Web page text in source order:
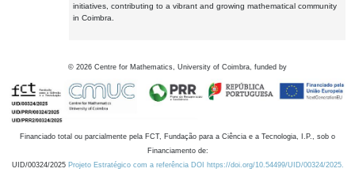
initiatives, contributing to a vibrant and growing mathematical community
in Coimbra.
© 2026 Centre for Mathematics, University of Coimbra, funded by
Financiado total ou parcialmente pela FCT, Fundação para a Ciência e a Tecnologia, I.P., sob o
Financiamento de:
UID/00324/2025 Projeto Estratégico com a referência DOI https://doi.org/10.54499/UID/00324/2025.